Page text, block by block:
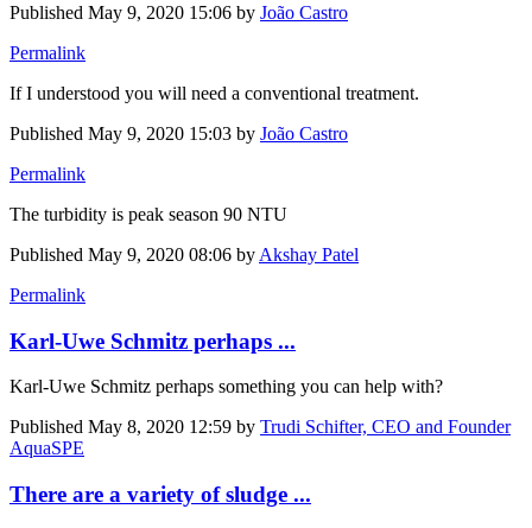
Published May 9, 2020 15:06 by João Castro
Permalink
If I understood you will need a conventional treatment.
Published May 9, 2020 15:03 by João Castro
Permalink
The turbidity is peak season 90 NTU
Published May 9, 2020 08:06 by Akshay Patel
Permalink
Karl-Uwe Schmitz perhaps ...
Karl-Uwe Schmitz perhaps something you can help with?
Published May 8, 2020 12:59 by Trudi Schifter, CEO and Founder
AquaSPE
There are a variety of sludge ...